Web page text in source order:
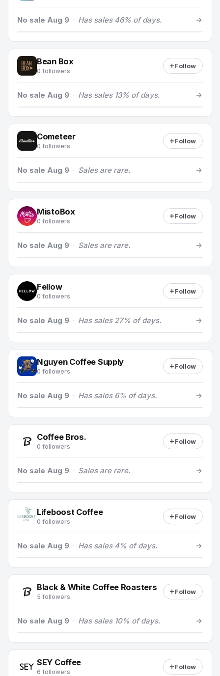
No sale Aug 9 · Has sales 46% of days.
Bean Box
0 followers
Follow
No sale Aug 9 · Has sales 13% of days.
Cometeer
0 followers
Follow
No sale Aug 9 · Sales are rare.
MistoBox
0 followers
Follow
No sale Aug 9 · Sales are rare.
Fellow
0 followers
Follow
No sale Aug 9 · Has sales 27% of days.
Nguyen Coffee Supply
0 followers
Follow
No sale Aug 9 · Has sales 6% of days.
Coffee Bros.
0 followers
Follow
No sale Aug 9 · Sales are rare.
Lifeboost Coffee
0 followers
Follow
No sale Aug 9 · Has sales 4% of days.
Black & White Coffee Roasters
5 followers
Follow
No sale Aug 9 · Has sales 10% of days.
SEY Coffee
6 followers
Follow